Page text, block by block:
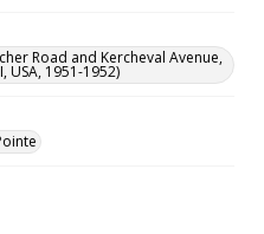
Road and Kercheval Avenue,
USA, 1951-1952)